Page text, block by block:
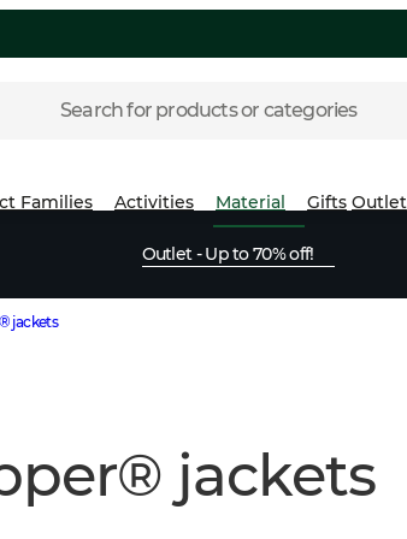
Search for products or categories
Families Activities Material Gifts Outlet
Outlet - Up to 70% off!
jackets
jackets